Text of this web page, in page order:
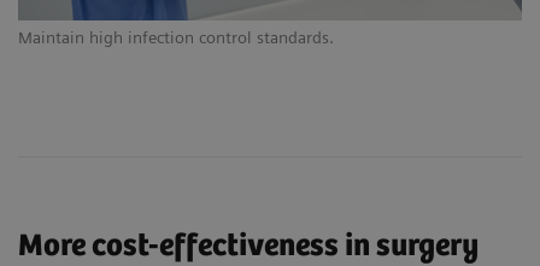
Maintain high infection control standards.
More cost-effectiveness in surgery